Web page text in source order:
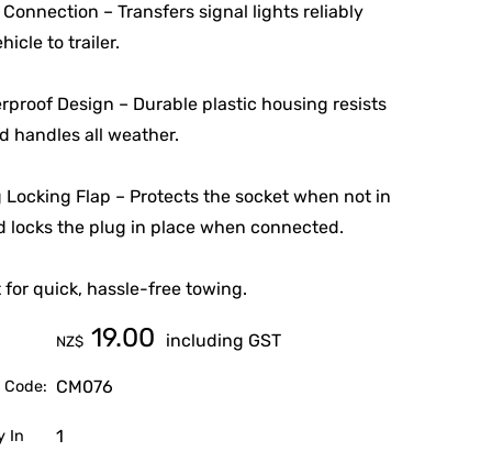
– Transfers signal lights reliably
to trailer.
Design – Durable plastic housing resists
handles all weather.
Locking Flap – Protects the socket when not in
locks the plug in place when connected.
for quick, hassle-free towing.
NZ$ 19.00 including GST
CM076
In
1